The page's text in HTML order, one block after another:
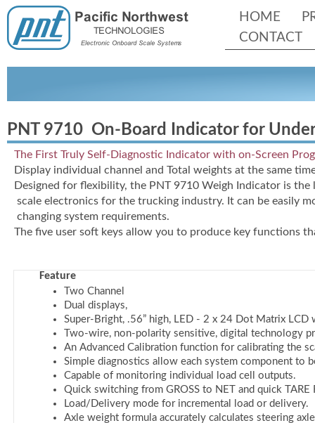
PNT 9710 On- Board Indicator for
The First Truly Self- Diagnostic Indicator with on-Screen
Display individual channel and Total weights at the same
Designed for flexibility, the PNT 9710 Weigh Indicator is
scale electronics for the trucking industry. It can be easily
changing system requirements.
The five user soft keys allow you to produce key functions
HOME
CONTACT